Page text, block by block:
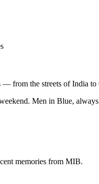
from the streets of India
Men in Blue,
memories from MIB.